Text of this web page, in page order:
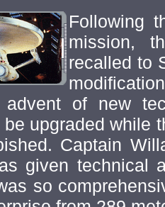
Following
mission,
recalled to
of new
be upgraded while
Captain
given technical
so